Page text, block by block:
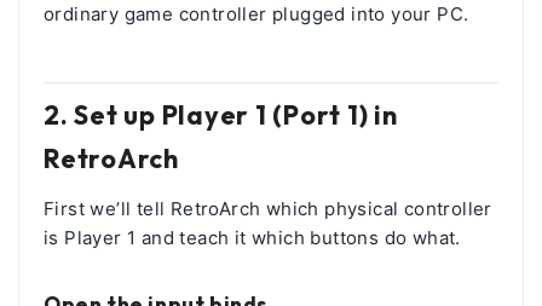
ordinary game controller plugged into your PC.
2. Set up Player 1 (Port 1) in
RetroArch
First we’ll tell RetroArch which physical controller
is Player 1 and teach it which buttons do what.